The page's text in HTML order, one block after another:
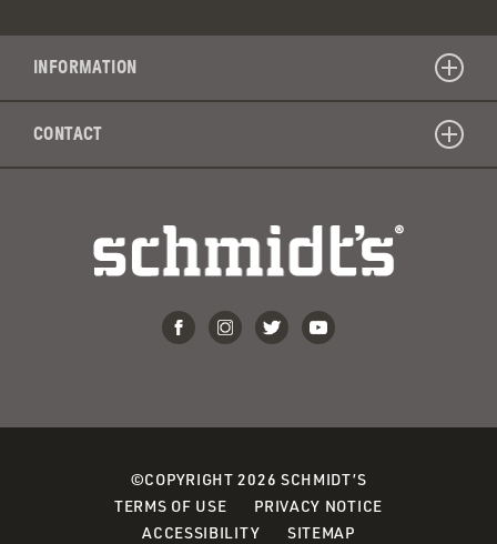
INFORMATION
CONTACT
©COPYRIGHT 2026 SCHMIDT’S
TERMS OF USE
PRIVACY NOTICE
ACCESSIBILITY
SITEMAP